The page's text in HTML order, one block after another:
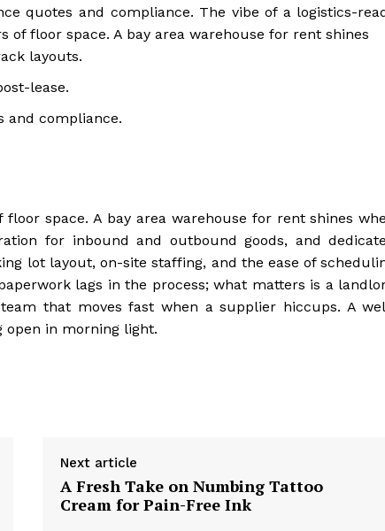
quotes and compliance. The vibe of a logistics-
floor space. A bay area warehouse for rent shines
layouts.
lease.
and compliance.
space. A bay area warehouse for rent shines
for inbound and outbound goods, and
lot layout, on-site staffing, and the ease of
lags in the process; what matters is a
that moves fast when a supplier hiccups. A
open in morning light.
Next article
A Fresh Take on Numbing Tattoo
Cream for Pain-Free Ink